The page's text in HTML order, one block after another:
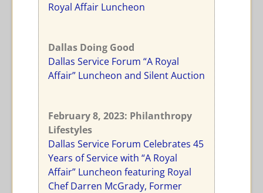
Royal Affair Luncheon
Dallas Doing Good
Dallas Service Forum “A Royal
Affair” Luncheon and Silent Auction
February 8, 2023: Philanthropy
Lifestyles
Dallas Service Forum Celebrates 45
Years of Service with “A Royal
Affair” Luncheon featuring Royal
Chef Darren McGrady, Former